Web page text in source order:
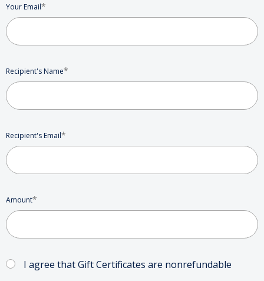
Your Email*
Recipient's Name*
Recipient's Email*
Amount*
I agree that Gift Certificates are nonrefundable